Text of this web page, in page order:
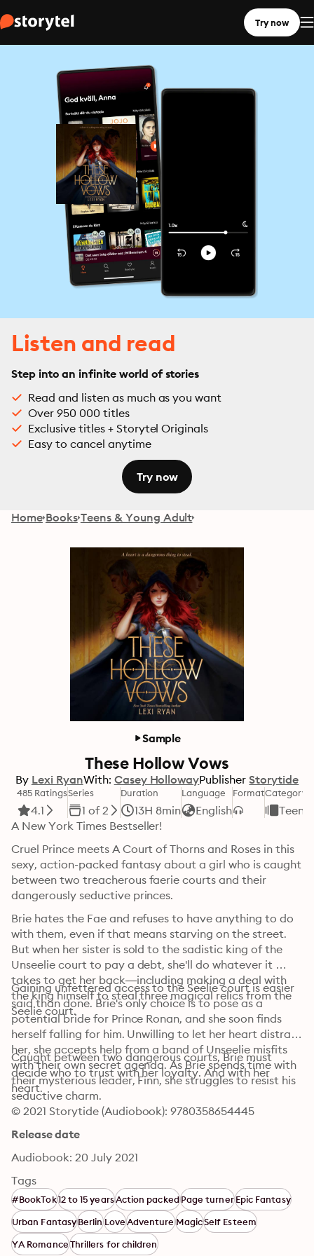
Try now
Listen and read
Step into an infinite world of stories
Read and listen as much as you want
Over 950 000 titles
Exclusive titles + Storytel Originals
Easy to cancel anytime
Try now
Home Books Teens & Young Adult
Sample
These Hollow Vows
By Lexi RyanWith: Casey HollowayPublisher Storytide
485 Ratings
4.1
Series
1 of 2
Duration
13H 8min
Language
English
FormatCategory
Cruel Prince meets A Court of Thorns and Roses in this
sexy, action-packed fantasy about a girl who is caught
between two treacherous faerie courts and their
dangerously seductive princes.
Brie hates the Fae and refuses to have anything to do
with them, even if that means starving on the street.
But when her sister is sold to the sadistic king of the
Unseelie court to pay a debt, she'll do whatever it
takes to get her back—including making a deal with
the king himself to steal three magical relics from the
Seelie court.
Gaining unfettered access to the Seelie court is easier
said than done. Brie's only choice is to pose as a
potential bride for Prince Ronan, and she soon finds
herself falling for him. Unwilling to let her heart distract
her, she accepts help from a band of Unseelie misfits
with their own secret agenda. As Brie spends time with
their mysterious leader, Finn, she struggles to resist his
seductive charm.
Caught between two dangerous courts, Brie must
decide who to trust with her loyalty. And with her
heart.
© 2021 Storytide (Audiobook): 9780358654445
Release date
Audiobook: 20 July 2021
Tags
#BookTok12 to 15 yearsAction packedPage turnerEpic Fantasy
Urban FantasyBerlinLoveAdventureMagicSelf Esteem
YA RomanceThrillers for children